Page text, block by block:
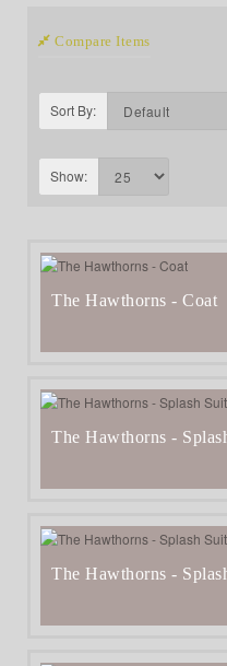
Compare Items
Sort By:
Show:
The Hawthorns - Coat
The Hawthorns -
The Hawthorns -